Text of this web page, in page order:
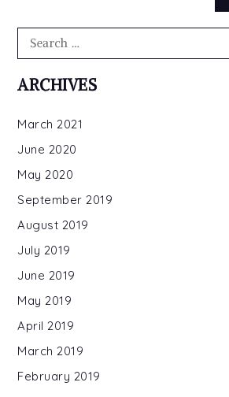
Search
ARCHIVES
March 2021
June 2020
May 2020
September 2019
August 2019
July 2019
June 2019
May 2019
April 2019
March 2019
February 2019